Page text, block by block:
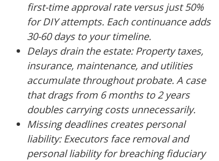
first-time approval rate versus just 50%
for DIY attempts. Each continuance adds
30-60 days to your timeline.
Delays drain the estate: Property taxes,
insurance, maintenance, and utilities
accumulate throughout probate. A case
that drags from 6 months to 2 years
doubles carrying costs unnecessarily.
Missing deadlines creates personal
liability: Executors face removal and
personal liability for breaching fiduciary